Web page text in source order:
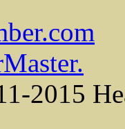
2015